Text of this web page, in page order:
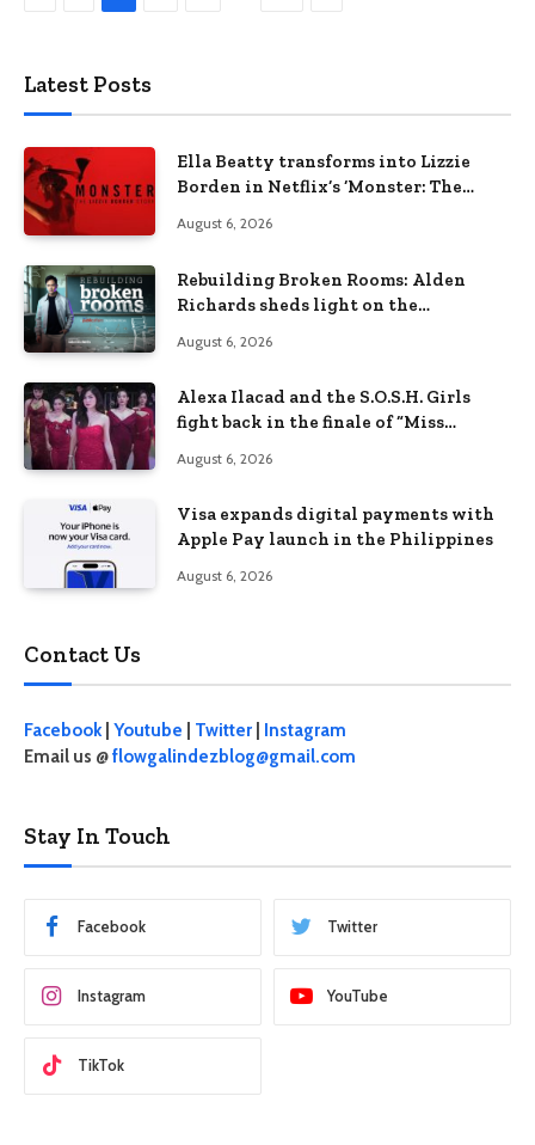
Latest Posts
Ella Beatty transforms into Lizzie
Borden in Netflix’s ‘Monster: The
August 6, 2026
Rebuilding Broken Rooms: Alden
Richards sheds light on the
August 6, 2026
Alexa Ilacad and the S.O.S.H. Girls
fight back in the finale of “Miss
August 6, 2026
Visa expands digital payments with
Apple Pay launch in the Philippines
August 6, 2026
Contact Us
Facebook| Youtube Twitter
Instagram
Email us @flowgalindezblog@gmail.com
Stay In Touch
Facebook Twitter
Instagram YouTube
TikTok